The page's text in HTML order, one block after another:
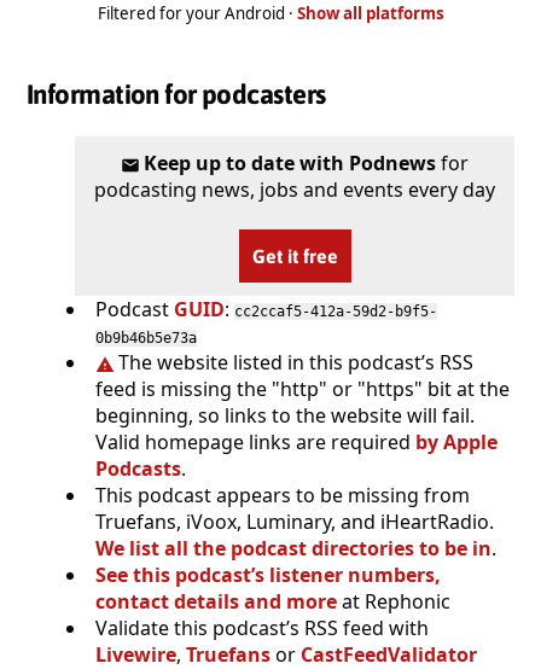
Filtered for your Android · Show all platforms
Information for podcasters
Keep up to date with Podnewsfor
podcasting news, jobs and events every day
Get it free
Podcast GUID: cc2ccaf5-412a-59d2-b9f5-
0b9b46b5e73a
The website listed in this podcast’s RSS
feed is missing the "http" or "https" bit at the
beginning, so links to the website will fail.
Valid homepage links are required by Apple
Podcasts.
This podcast appears to be missing from
Truefans, iVoox, Luminary, and iHeartRadio.
We list all the podcast directories to be in.
See this podcast’s listener numbers,
contact details and moreat Rephonic
Validate this podcast’s RSS feed with
Livewire, Truefansor CastFeedValidator